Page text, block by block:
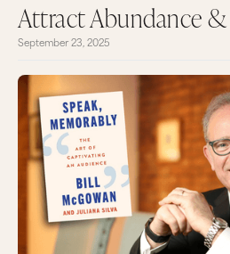
Attract Abundance
September 23, 2025